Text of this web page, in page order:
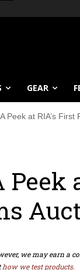
GEAR
Peek at RIA’s
we may earn a
how we test products.